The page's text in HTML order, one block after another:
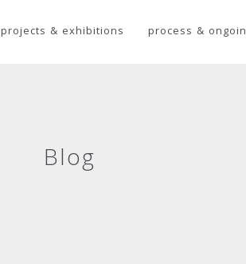
projects & exhibitions process &
Blog